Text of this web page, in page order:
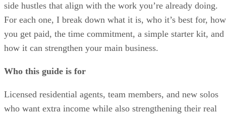
side hustles that align with the work you’re already doing.
For each one, I break down what it is, who it’s best for, how
you get paid, the time commitment, a simple starter kit, and
how it can strengthen your main business.
Who this guide is for
Licensed residential agents, team members, and new solos
who want extra income while also strengthening their real